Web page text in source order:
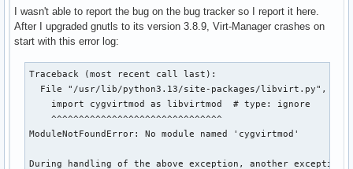
I wasn't able to report the bug on the bug tracker so I report it here.
After I upgraded gnutls to its version 3.8.9, Virt-Manager crashes on
start with this error log:
Traceback (most recent call last):
File "/usr/lib/python3.13/site-packages/libvirt.py",
    import cygvirtmod as libvirtmod  # type: ignore
    ^^^^^^^^^^^^^^^^^^^^^^^^^^^^^^^
ModuleNotFoundError: No module named 'cygvirtmod'
During handling of the above exception, another exception